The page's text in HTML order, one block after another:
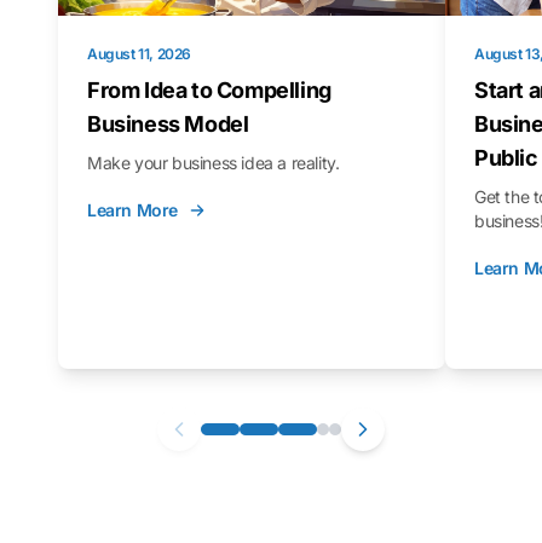
August 11, 2026
From Idea to Compelling
Business Model
Make your business idea a reality.
Learn More
August
Start
Get the
Learn